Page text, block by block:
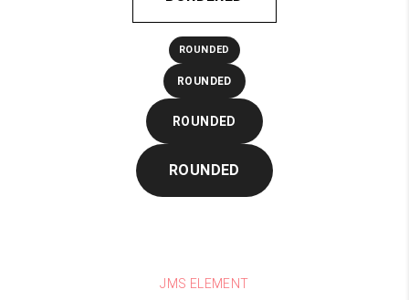
ROUNDED
ROUNDED
ROUNDED
ROUNDED
JMS ELEMENT